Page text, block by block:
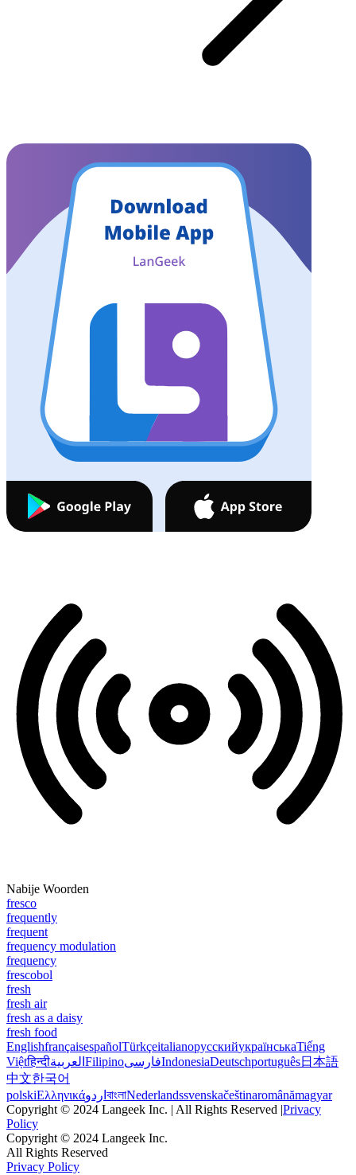
Nabije Woorden
fresco
frequently
frequent
frequency modulation
frequency
frescobol
fresh
fresh air
fresh as a daisy
fresh food
EnglishfrançaisespañolTürkçeitalianoрусскийукраїнськаTiếng
Việtहिन्दीالعربية FilipinoفارسیIndonesiaDeutschportuguês日本語
中文한국어
polskiΕλληνικάاردو বাংলাNederlandssvenskačeštinaromânămagyar
Copyright © 2024 Langeek Inc. | All Rights Reserved |Privacy
Policy
Copyright © 2024 Langeek Inc.
All Rights Reserved
Privacy Policy